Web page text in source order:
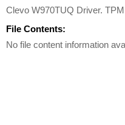
Clevo W970TUQ Driver.
File Contents:
No file content information